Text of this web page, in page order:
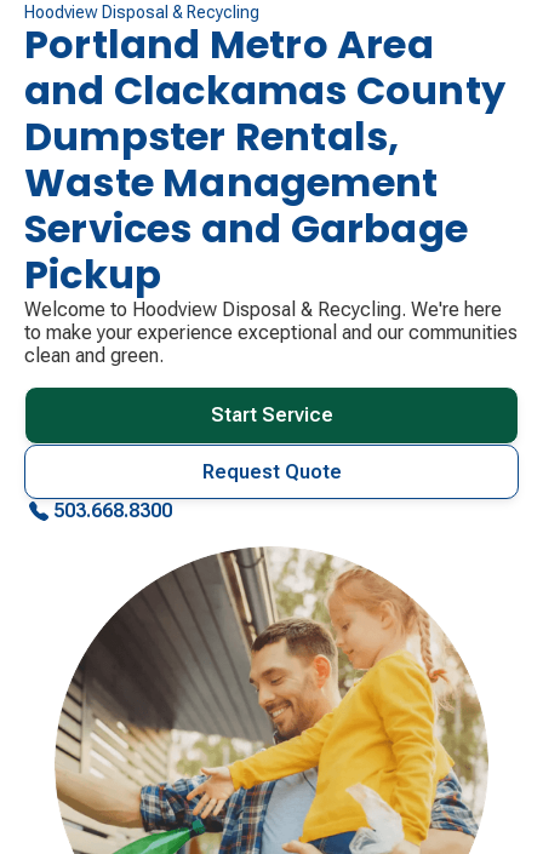
holiday. Please contact us using our website or by
phone if this is you so we can notify your drivers.
Have a safe and happy holiday!
Hoodview Disposal & Recycling
Portland Metro Area
and Clackamas County
Dumpster Rentals,
Waste Management
Services and Garbage
Pickup
Welcome to Hoodview Disposal & Recycling. We're here
to make your experience exceptional and our communities
clean and green.
Start Service
Request Quote
503.668.8300